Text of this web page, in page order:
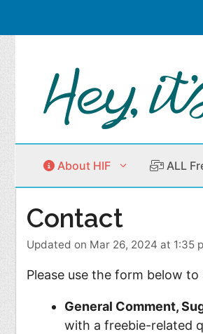
Skip
to
content
About HIF ALL
Food
Contact
Updated on Mar 26, 2024 at 1:35
Please use the form below
General Comment,
with a freebie-related